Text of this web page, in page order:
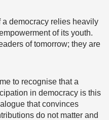
a democracy relies heavily
of its youth.
of tomorrow; they are
to recognise that a
in democracy is this
that convinces
do not matter and